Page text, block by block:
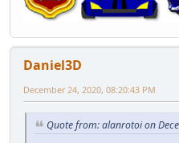
Daniel3D
December 24, 2020, 08:20:43 PM
Quote from: alanrotoi on